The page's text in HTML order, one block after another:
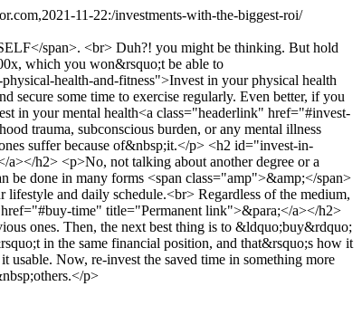
11-22:/investments-with-the-biggest-roi/
span>. <br> Duh?! you might be thinking. But hold
which you won&rsquo;t be able to
health-and-fitness">Invest in your physical health
some time to exercise regularly. Even better, if you
in your mental health<a class="headerlink" href="#invest-
trauma, subconscious burden, or any mental illness
suffer because of&nbsp;it.</p> <h2 id="invest-in-
h2> <p>No, not talking about another degree or a
be done in many forms <span class="amp">&amp;</span>
lifestyle and daily schedule.<br> Regardless of the medium,
time" title="Permanent link">&para;</a></h2>
ones. Then, the next best thing is to &ldquo;buy&rdquo;
in the same financial position, and that&rsquo;s how it
Now, re-invest the saved time in something more
p>